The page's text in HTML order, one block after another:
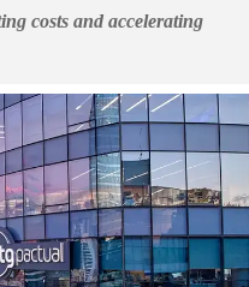
costs and accelerating